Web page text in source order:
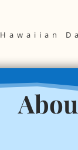
Hawaiian